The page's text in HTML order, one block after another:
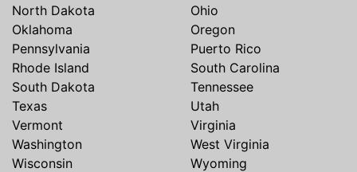
North Dakota
Ohio
Oklahoma
Oregon
Pennsylvania
Puerto Rico
Rhode Island
South Carolina
South Dakota
Tennessee
Texas
Utah
Vermont
Virginia
Washington
West Virginia
Wisconsin
Wyoming